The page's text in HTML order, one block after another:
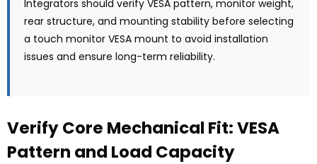
Integrators should verify VESA pattern, monitor weight,
rear structure, and mounting stability before selecting
a touch monitor VESA mount to avoid installation
issues and ensure long-term reliability.
Verify Core Mechanical Fit: VESA
Pattern and Load Capacity